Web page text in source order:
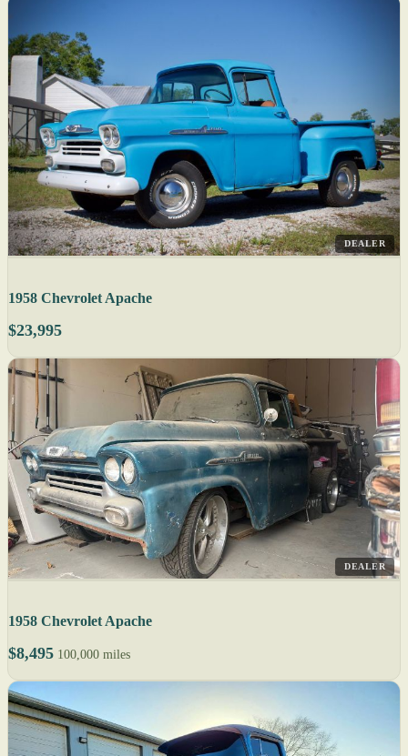
DEALER
1958 Chevrolet Apache
$23,995
DEALER
1958 Chevrolet Apache
$8,495 100,000 miles